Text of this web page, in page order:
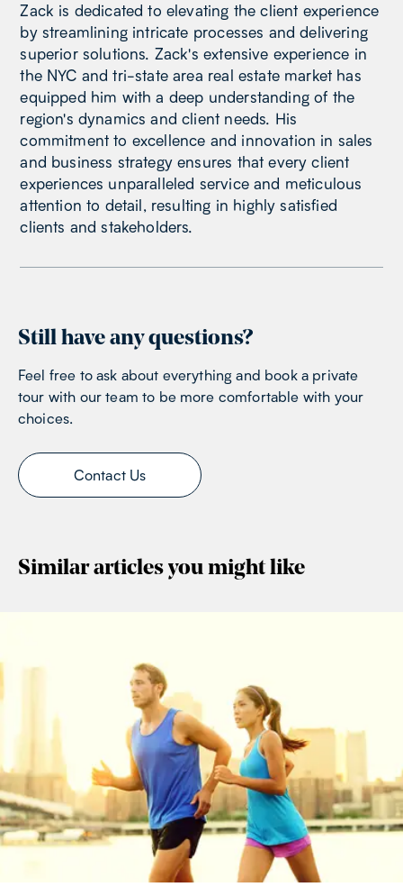
Zack is dedicated to elevating the client experience
by streamlining intricate processes and delivering
superior solutions. Zack's extensive experience in
the NYC and tri-state area real estate market has
equipped him with a deep understanding of the
region's dynamics and client needs. His
commitment to excellence and innovation in sales
and business strategy ensures that every client
experiences unparalleled service and meticulous
attention to detail, resulting in highly satisfied
clients and stakeholders.
Still have any questions?
Feel free to ask about everything and book a private
tour with our team to be more comfortable with your
choices.
Contact Us
Similar articles you might like